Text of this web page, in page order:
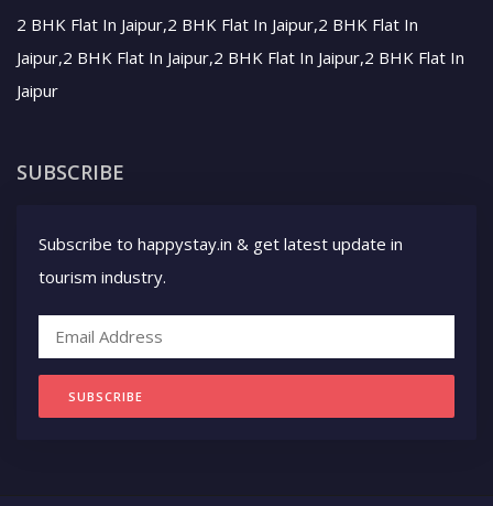
2 BHK Flat In Jaipur,2 BHK Flat In Jaipur,2 BHK Flat In
Jaipur,2 BHK Flat In Jaipur,2 BHK Flat In Jaipur,2 BHK Flat In
Jaipur
SUBSCRIBE
Subscribe to happystay.in & get latest update in
tourism industry.
SUBSCRIBE